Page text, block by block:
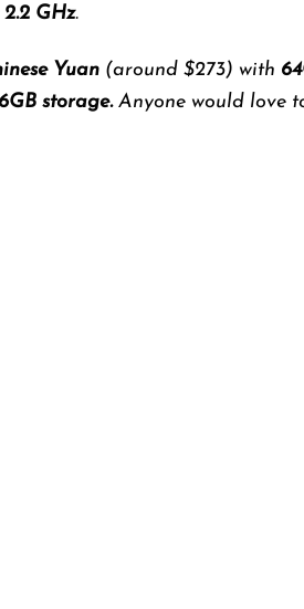
2.2 GHz.
Yuan (around $273) with
storage. Anyone would love